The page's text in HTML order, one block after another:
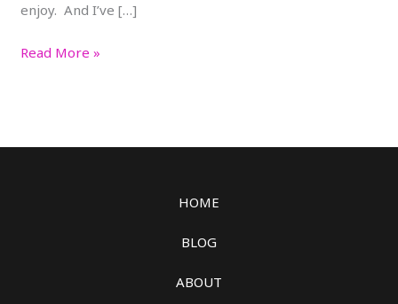
enjoy. And I’ve […]
Read More »
HOME
BLOG
ABOUT